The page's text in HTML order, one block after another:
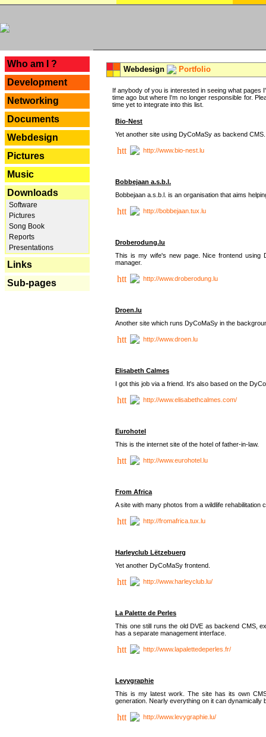
Who am I ?
Development
Networking
Documents
Webdesign
Pictures
Music
Downloads
Software
Pictures
Song Book
Reports
Presentations
Links
Sub-pages
Webdesign Portfolio
If anybody of you is interested in seeing what
time ago but where I'm no longer responsible for.
time yet to integrate into this list.
Bio-Nest
Yet another site using DyCoMaSy as backend CMS.
http://www.bio-nest.lu
Bobbejaan a.s.b.l.
Bobbejaan a.s.b.l. is an organisation that aims
http://bobbejaan.tux.lu
Droberodung.lu
This is my wife's new page. Nice frontend using
manager.
http://www.droberodung.lu
Droen.lu
Another site which runs DyCoMaSy in the
http://www.droen.lu
Elisabeth Calmes
I got this job via a friend. It's also based on the
http://www.elisabethcalmes.com/
Eurohotel
This is the internet site of the hotel of father-in-law.
http://www.eurohotel.lu
From Africa
A site with many photos from a wildlife rehabilitation
http://fromafrica.tux.lu
Harleyclub Lëtzebuerg
Yet another DyCoMaSy frontend.
http://www.harleyclub.lu/
La Palette de Perles
This one still runs the old DVE as backend CMS,
has a separate management interface.
http://www.lapalettedeperles.fr/
Levygraphie
This is my latest work. The site has its own
generation. Nearly everything on it can dynamically
http://www.levygraphie.lu/